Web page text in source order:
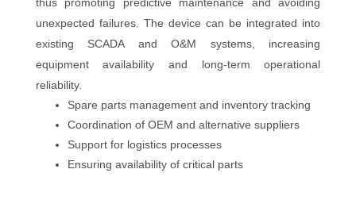
unexpected failures. The device can be integrated into
existing SCADA and O&M systems, increasing
equipment availability and long-term operational
reliability.
Spare parts management and inventory tracking
Coordination of OEM and alternative suppliers
Support for logistics processes
Ensuring availability of critical parts